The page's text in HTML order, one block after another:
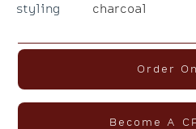
styling
charcoal
Order
Become A